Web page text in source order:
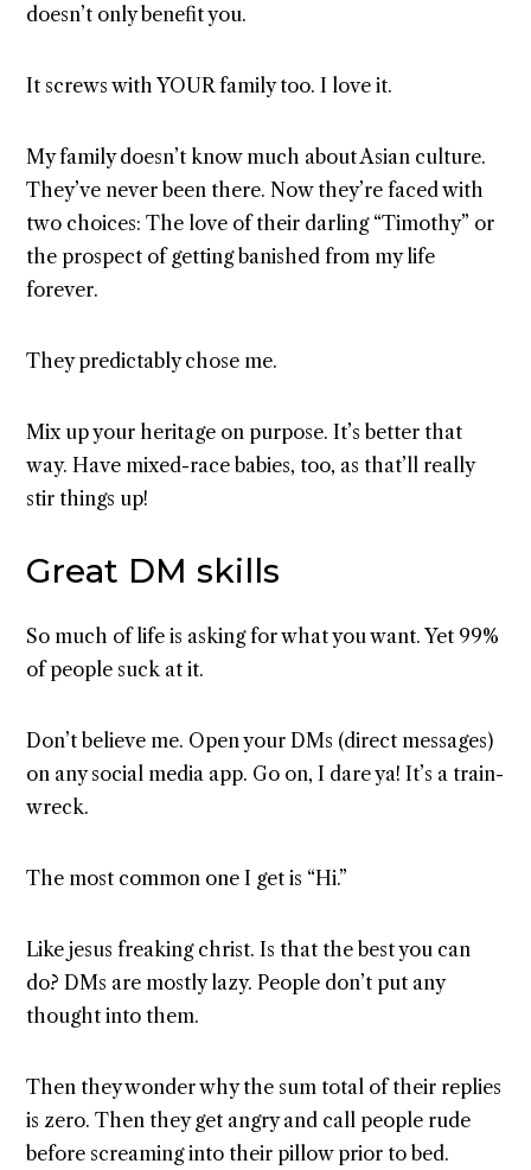
doesn’t only benefit you.
It screws with YOUR family too. I love it.
My family doesn’t know much about Asian culture.
They’ve never been there. Now they’re faced with
two choices: The love of their darling “Timothy” or
the prospect of getting banished from my life
forever.
They predictably chose me.
Mix up your heritage on purpose. It’s better that
way. Have mixed-race babies, too, as that’ll really
stir things up!
Great DM skills
So much of life is asking for what you want. Yet 99%
of people suck at it.
Don’t believe me. Open your DMs (direct messages)
on any social media app. Go on, I dare ya! It’s a train-
wreck.
The most common one I get is “Hi.”
Like jesus freaking christ. Is that the best you can
do? DMs are mostly lazy. People don’t put any
thought into them.
Then they wonder why the sum total of their replies
is zero. Then they get angry and call people rude
before screaming into their pillow prior to bed.